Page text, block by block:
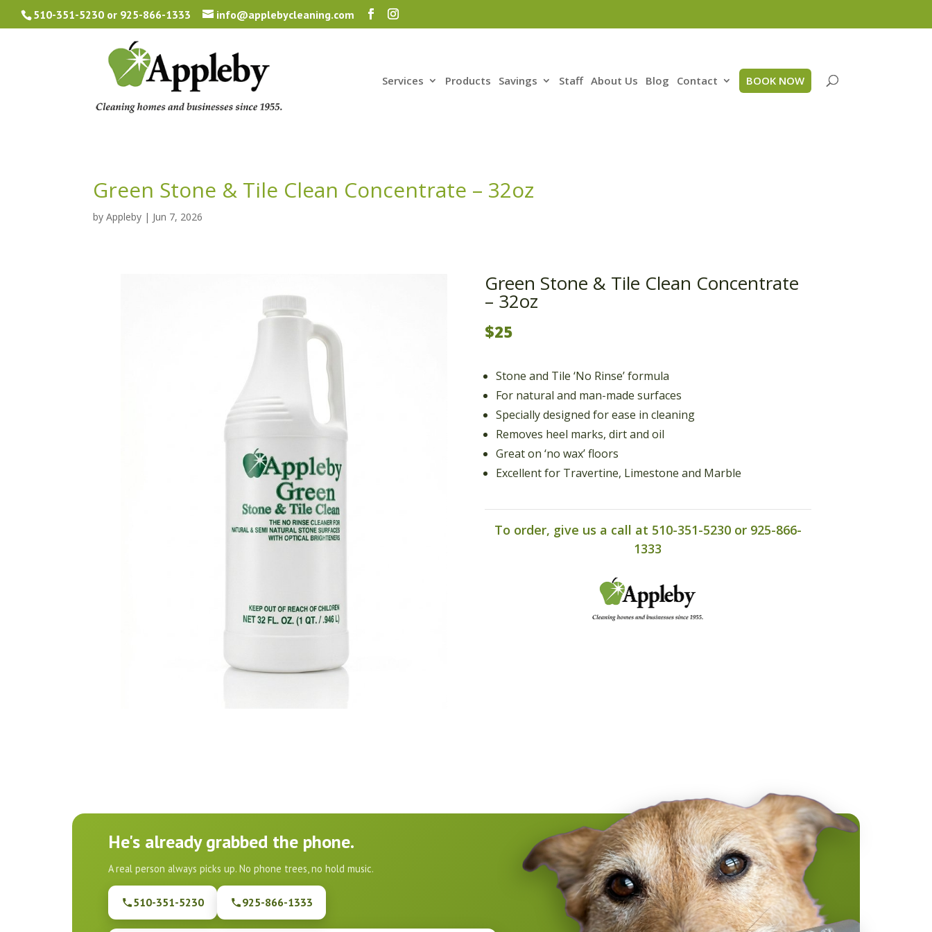
510-351-5230 or 925-866-1333 info@applebycleaning.com
Services Products Savings Staff About Us Blog Contact BOOK NOW
Green Stone & Tile Clean Concentrate – 32oz
byAppleby | Jun 7, 2026
Green Stone & Tile Clean Concentrate
– 32oz
$25
Stone and Tile ‘No Rinse’ formula
For natural and man-made surfaces
Specially designed for ease in cleaning
Removes heel marks, dirt and oil
Great on ‘no wax’ floors
Excellent for Travertine, Limestone and Marble
To order, give us a call at 510-351-5230 or 925-866-
1333
He's already grabbed the phone.
A real person always picks up. No phone trees, no hold music.
510-351-5230 925-866-1333